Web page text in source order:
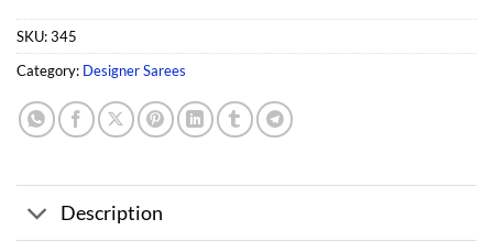
SKU:345
Category: Designer Sarees
Description